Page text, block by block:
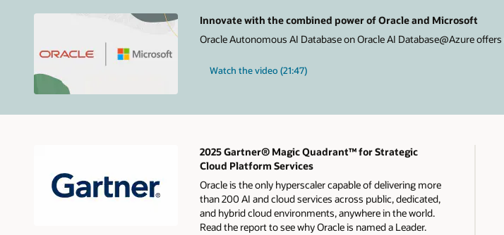
Innovate with the combined power of Oracle and Microsoft
Oracle Autonomous AI Database on Oracle AI Database@Azure
Watch the video (21:47)
2025 Gartner® Magic Quadrant™ for Strategic
Cloud Platform Services
Oracle is the only hyperscaler capable of delivering more
than 200 AI and cloud services across public, dedicated,
and hybrid cloud environments, anywhere in the world.
Read the report to see why Oracle is named a Leader.